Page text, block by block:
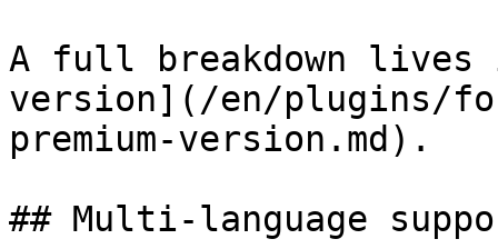
A full breakdown lives
version](/en/plugins/
premium-version.md).
## Multi-language